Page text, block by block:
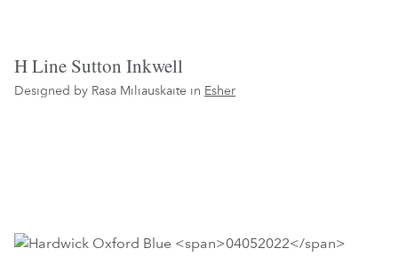
H Line Sutton Inkwell
Designed by Rasa Miliauskaite in Esher